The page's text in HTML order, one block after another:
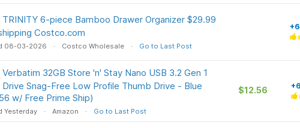
TRINITY 6-piece Bamboo Drawer Organizer $29.99
Costco.com
08-03-2026 Costco Wholesale Go to Last Post
+6
Verbatim 32GB Store 'n' Stay Nano USB 3.2 Gen 1
Drive Snag-Free Low Profile Thumb Drive - Blue
w/ Free Prime Ship)
Yesterday Amazon Go to Last Post
$12.56 +6